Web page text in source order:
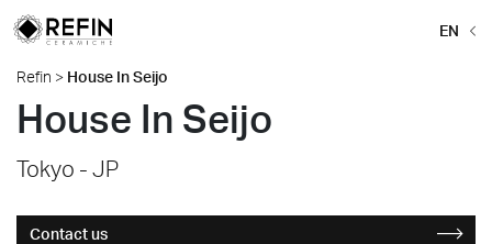
EN
Refin > House In Seijo
House In Seijo
Tokyo - JP
Contact us